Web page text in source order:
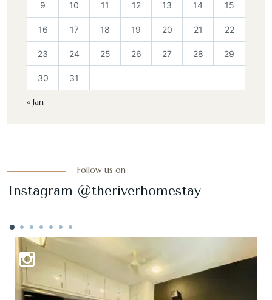
9 10 11 12 13 14 15
16 17 18 19 20 21 22
23 24 25 26 27 28 29
30 31
« Jan
Follow us on
Instagram @theriverhomestay